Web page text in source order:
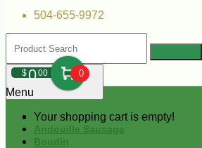
504-655-9972
$000 0
Your shopping cart is empty!
Menu
Andouille Sausage
Boudin